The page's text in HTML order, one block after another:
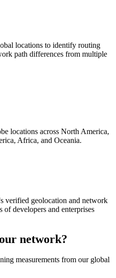
locations to identify routing
path differences from multiple
locations across North America,
Africa, and Oceania.
verified geolocation and network
of developers and enterprises
network?
measurements from our global